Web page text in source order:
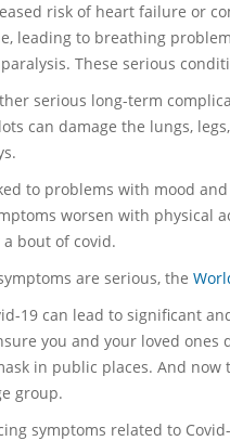
risk of heart failure or
leading to breathing
These serious
serious long-term
can damage the lungs,
to problems with mood
worsen with physical
bout of covid.
are serious, the
19 can lead to significant
you and your loved
in public places. And
group.
symptoms related to